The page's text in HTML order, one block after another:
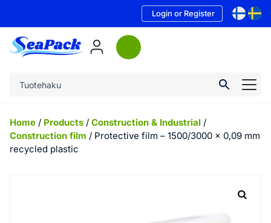
Login or Register
Home / Products / Construction & Industrial /
Construction film / Protective film – 1500/3000 x 0,09 mm
recycled plastic